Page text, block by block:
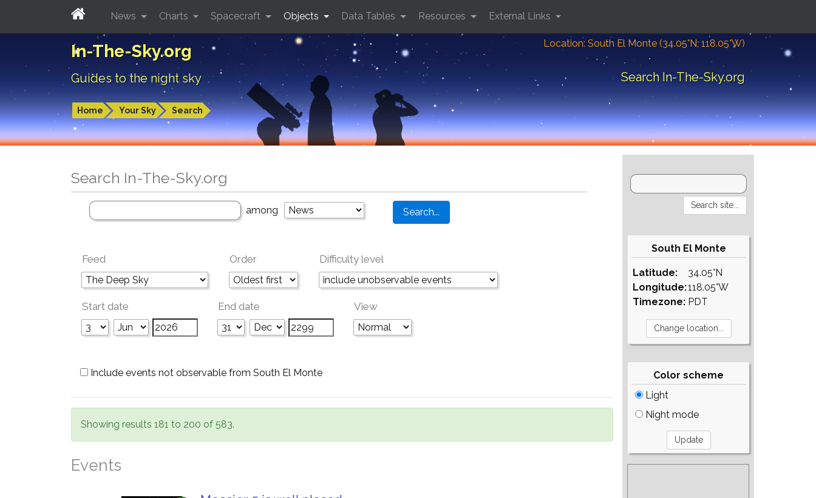
In-The-Sky.org
Guides to the night sky
Location: South El Monte (34.05°N; 118.05°W)
Search In-The-Sky.org
Home Your Sky Search
News Charts Spacecraft Objects Data Tables Resources External Links
Search In-The-Sky.org
among
Feed Order Difficulty level
Start date End date View
Include events not observable from South El Monte
Showing results 181 to 200 of 583.
Events
South El Monte
Latitude:
Longitude:
Timezone:
34.05°N
118.05°W
PDT
Color scheme
Light
Night mode